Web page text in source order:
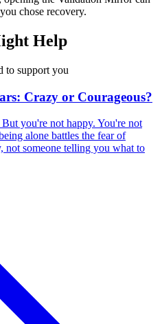
chose recovery.
Help
to support you
Crazy or Courageous?
you're not happy. You're not
alone battles the fear of
not someone telling you what to